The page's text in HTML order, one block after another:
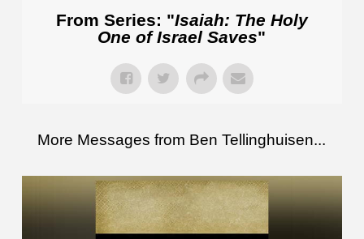
From Series: "Isaiah: The Holy
One of Israel Saves"
More Messages from Ben Tellinghuisen...